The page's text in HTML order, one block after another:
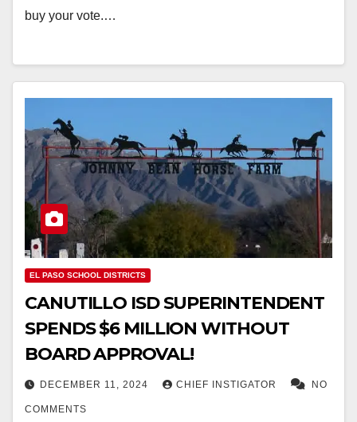
buy your vote.…
EL PASO SCHOOL DISTRICTS
CANUTILLO ISD SUPERINTENDENT
SPENDS $6 MILLION WITHOUT
BOARD APPROVAL!
DECEMBER 11, 2024 CHIEF INSTIGATOR NO
COMMENTS